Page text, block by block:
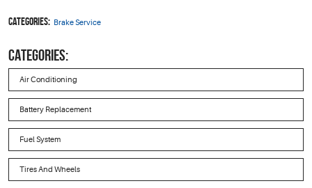
Categories: Brake Service
CATEGORIES:
Air Conditioning
Battery Replacement
Fuel System
Tires And Wheels